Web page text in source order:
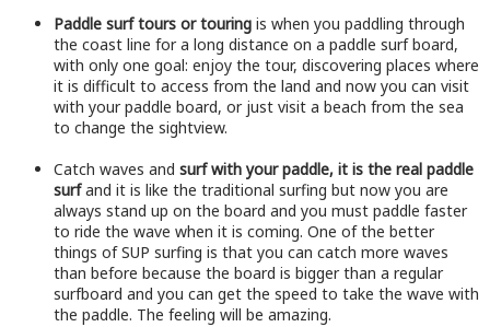
Paddle surf tours or touringis when you paddling through
the coast line for a long distance on a paddle surf board,
with only one goal: enjoy the tour, discovering places where
it is difficult to access from the land and now you can visit
with your paddle board, or just visit a beach from the sea
to change the sightview.
Catch waves and surf with your paddle, it is the real paddle
surfand it is like the traditional surfing but now you are
always stand up on the board and you must paddle faster
to ride the wave when it is coming. One of the better
things of SUP surfing is that you can catch more waves
than before because the board is bigger than a regular
surfboard and you can get the speed to take the wave with
the paddle. The feeling will be amazing.